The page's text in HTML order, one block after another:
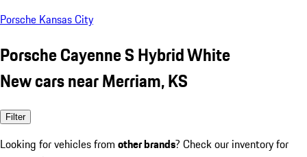
Porsche Kansas City
Porsche Cayenne S Hybrid White
New cars near Merriam, KS
Filter
Looking for vehicles from other brands? Check our inventory for